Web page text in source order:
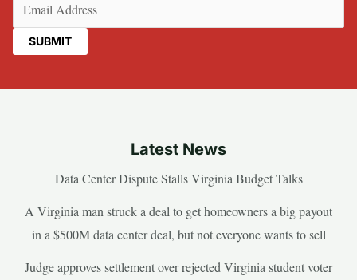
Latest News
Data Center Dispute Stalls Virginia Budget Talks
A Virginia man struck a deal to get homeowners a big payout
in a $500M data center deal, but not everyone wants to sell
Judge approves settlement over rejected Virginia student voter